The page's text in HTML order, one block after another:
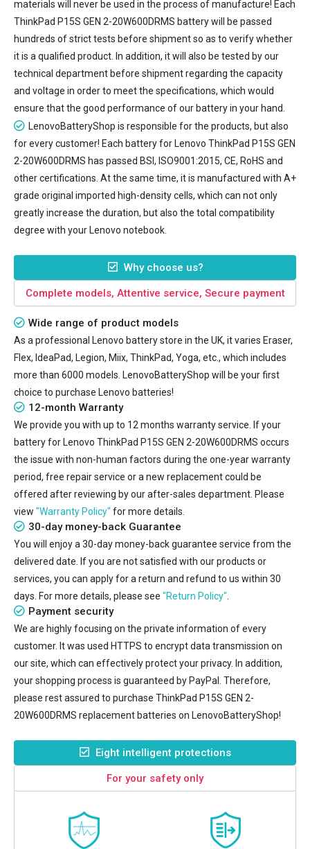
materials will never be used in the process of manufacture! Each
ThinkPad P15S GEN 2-20W600DRMS battery will be passed
hundreds of strict tests before shipment so as to verify whether
it is a qualified product. In addition, it will also be tested by our
technical department before shipment regarding the capacity
and voltage in order to meet the specifications, which would
ensure that the good performance of our battery in your hand.
LenovoBatteryShop is responsible for the products, but also
for every customer! Each battery for Lenovo ThinkPad P15S GEN
2-20W600DRMS has passed BSI, ISO9001:2015, CE, RoHS and
other certifications. At the same time, it is manufactured with A+
grade original imported high-density cells, which can not only
greatly increase the duration, but also the total compatibility
degree with your Lenovo notebook.
Why choose us?
Complete models, Attentive service, Secure payment
Wide range of product models
As a professional Lenovo battery store in the UK, it varies Eraser,
Flex, IdeaPad, Legion, Miix, ThinkPad, Yoga, etc., which includes
more than 6000 models. LenovoBatteryShop will be your first
choice to purchase Lenovo batteries!
12-month Warranty
We provide you with up to 12 months warranty service. If your
battery for Lenovo ThinkPad P15S GEN 2-20W600DRMS occurs
the issue with non-human factors during the one-year warranty
period, free repair service or a new replacement could be
offered after reviewing by our after-sales department. Please
view "Warranty Policy" for more details.
30-day money-back Guarantee
You will enjoy a 30-day money-back guarantee service from the
delivered date. If you are not satisfied with our products or
services, you can apply for a return and refund to us within 30
days. For more details, please see "Return Policy"
Payment security
We are highly focusing on the private information of every
customer. It was used HTTPS to encrypt data transmission on
our site, which can effectively protect your privacy. In addition,
your shopping process is guaranteed by PayPal. Therefore,
please rest assured to purchase ThinkPad P15S GEN 2-
20W600DRMS replacement batteries on LenovoBatteryShop!
Eight intelligent protections
For your safety only